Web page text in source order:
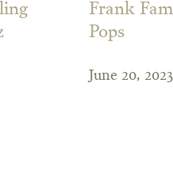
Frank
Pops
June 20, 2023